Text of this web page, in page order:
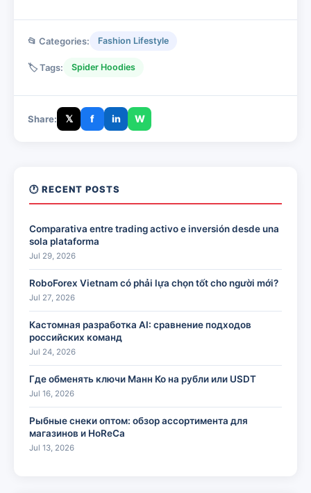
📂 Categories: Fashion Lifestyle
🏷️ Tags: Spider Hoodies
Share: 𝕏 f in W
🕐 RECENT POSTS
Comparativa entre trading activo e inversión desde una
sola plataforma
Jul 29, 2026
RoboForex Vietnam có phải lựa chọn tốt cho người mới?
Jul 27, 2026
Кастомная разработка AI: сравнение подходов
российских команд
Jul 24, 2026
Где обменять ключи Манн Ко на рубли или USDT
Jul 16, 2026
Рыбные снеки оптом: обзор ассортимента для
магазинов и HoReCa
Jul 13, 2026